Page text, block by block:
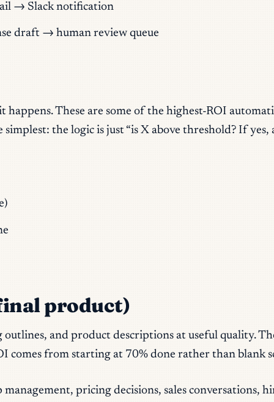
→ Slack notification
draft → human review queue
These are some of the highest-ROI
the logic is just “is X above threshold? If yes,
product)
outlines, and product descriptions at useful quality.
comes from starting at 70% done rather than blank
pricing decisions, sales conversations,